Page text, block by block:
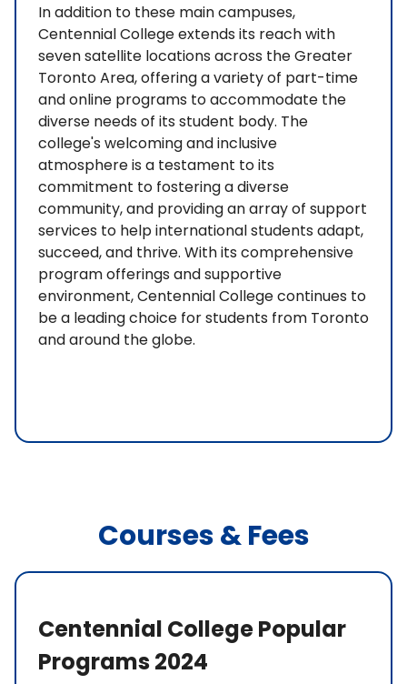
In addition to these main campuses,
Centennial College extends its reach with
seven satellite locations across the Greater
Toronto Area, offering a variety of part-time
and online programs to accommodate the
diverse needs of its student body. The
college's welcoming and inclusive
atmosphere is a testament to its
commitment to fostering a diverse
community, and providing an array of support
services to help international students adapt,
succeed, and thrive. With its comprehensive
program offerings and supportive
environment, Centennial College continues to
be a leading choice for students from Toronto
and around the globe.
Courses & Fees
Centennial College Popular
Programs 2024